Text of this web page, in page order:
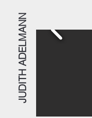
JUDITH ADELMANN